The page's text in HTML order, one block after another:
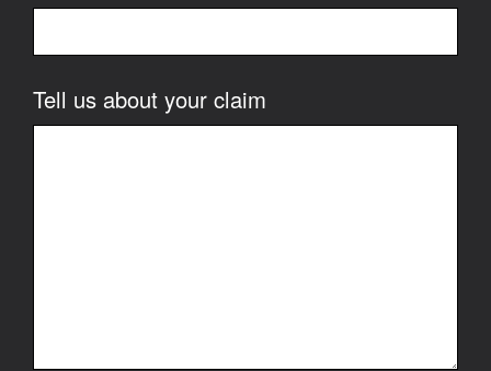
Tell us about your claim